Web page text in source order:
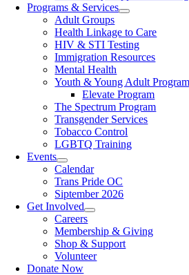
Programs & Services
Adult Groups
Health Linkage to Care
HIV & STI Testing
Immigration Resources
Mental Health
Youth & Young Adult
Elevate Program
The Spectrum Program
Transgender Services
Tobacco Control
LGBTQ Training
Events
Calendar
Trans Pride OC
Siptember 2026
Get Involved
Careers
Membership & Giving
Shop & Support
Volunteer
Donate Now